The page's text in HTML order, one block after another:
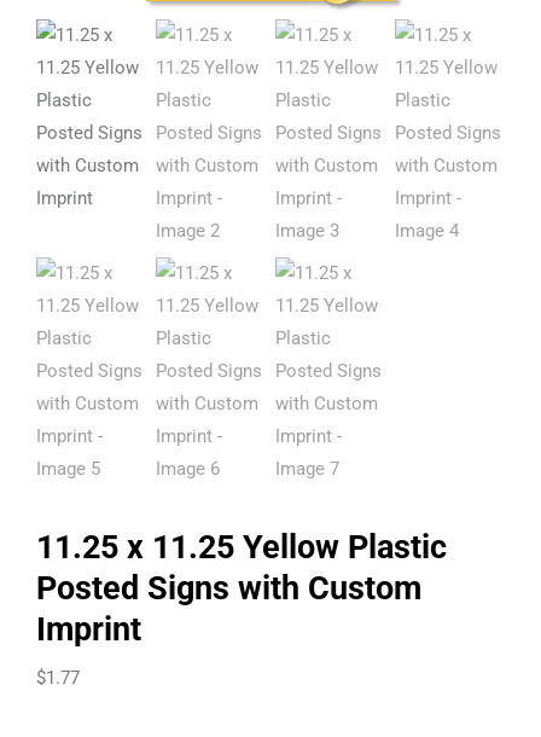
11.25 x 11.25 Yellow Plastic
Posted Signs with Custom
Imprint
$1.77